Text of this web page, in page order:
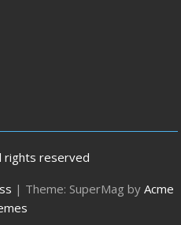
rights reserved
| Theme: SuperMag by Acme